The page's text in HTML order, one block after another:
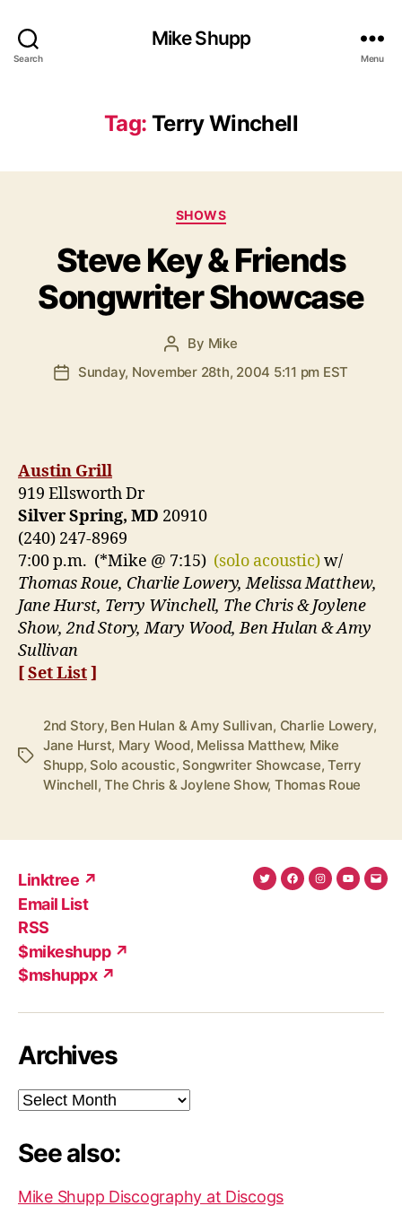
Search
Mike Shupp
Menu
Tag: Terry Winchell
Categories
SHOWS
Steve Key & Friends
Songwriter Showcase
Post
author
By Mike
PostSunday, November 28th, 2004 5:11 pm EST
Austin Grill
919 Ellsworth Dr
Silver Spring, MD 20910
(240) 247-8969
7:00 p.m. (*Mike @ 7:15) (solo acoustic)w/
Thomas Roue, Charlie Lowery, Melissa Matthew,
Jane Hurst, Terry Winchell, The Chris & Joylene
Show, 2nd Story, Mary Wood, Ben Hulan & Amy
Sullivan
[Set List]
Tags
2nd Story, Ben Hulan & Amy Sullivan, Charlie Lowery,
Jane Hurst, Mary Wood, Melissa Matthew, Mike
Shupp, Solo acoustic, Songwriter Showcase,Terry
Winchell,The Chris & Joylene Show, Thomas Roue
Linktree ↗
Email List
RSS
$mikeshupp ↗
$mshuppx ↗
TwitterFacebook
Instagram
Archives
Archives
See also:
Mike Shupp Discography at Discogs